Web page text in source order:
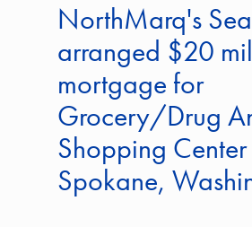
NorthMarq's
arranged $20
mortgage for
Grocery/Drug
Shopping Center
Spokane,